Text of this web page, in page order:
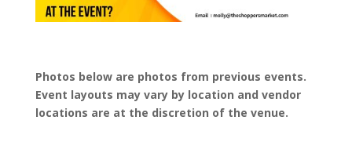
Photos below are photos from previous events.
Event layouts may vary by location and vendor
locations are at the discretion of the venue.